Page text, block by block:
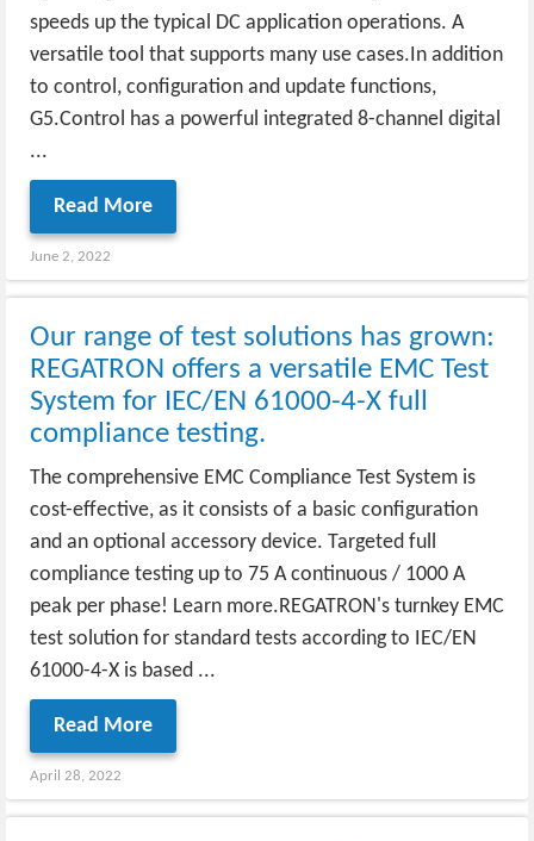
speeds up the typical DC application operations. A
versatile tool that supports many use cases.In addition
to control, configuration and update functions,
G5.Control has a powerful integrated 8-channel digital
...
Read More
June 2, 2022
Our range of test solutions has grown:
REGATRON offers a versatile EMC Test
System for IEC/EN 61000-4-X full
compliance testing.
The comprehensive EMC Compliance Test System is
cost-effective, as it consists of a basic configuration
and an optional accessory device. Targeted full
compliance testing up to 75 A continuous / 1000 A
peak per phase! Learn more.REGATRON's turnkey EMC
test solution for standard tests according to IEC/EN
61000-4-X is based ...
Read More
April 28, 2022